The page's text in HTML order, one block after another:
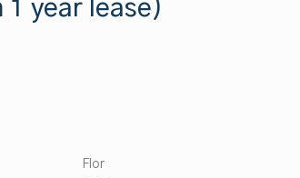
year lease)
Flor